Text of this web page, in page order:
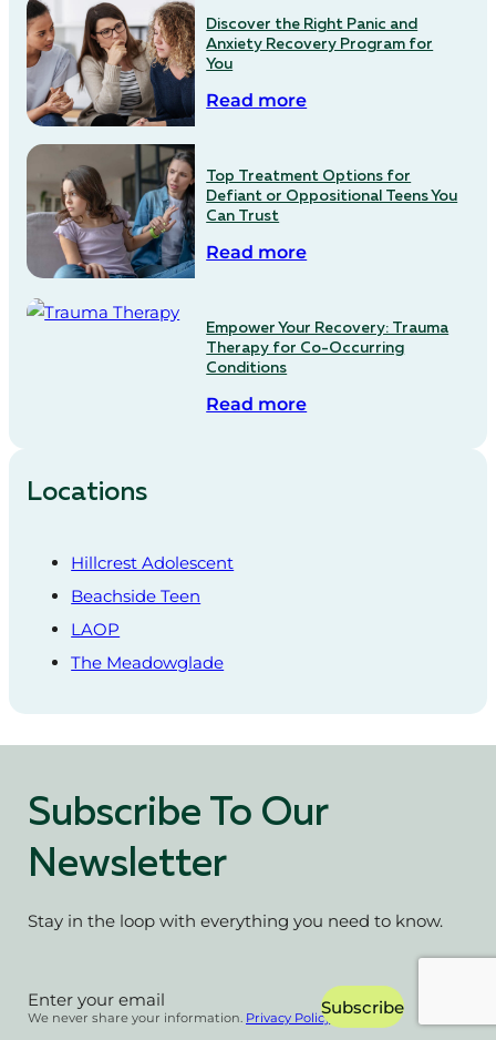
Discover the Right Panic and
Anxiety Recovery Program for
You
Read more
Top Treatment Options for
Defiant or Oppositional Teens You
Can Trust
Read more
Empower Your Recovery: Trauma
Therapy for Co-Occurring
Conditions
Read more
Locations
Hillcrest Adolescent
Beachside Teen
LAOP
The Meadowglade
Subscribe To Our
Newsletter
Stay in the loop with everything you need to know.
Section Subscribe
We never share your information. Privacy Policy